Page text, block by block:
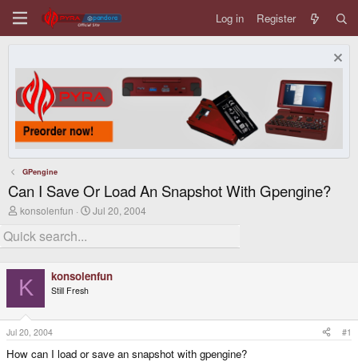
Log in Register
GPengine
Can I Save Or Load An Snapshot With Gpengine?
T
r
e
d
s
t
a
r
t
e
r
konsolenfun
S
r
a
Jul 20, 2004
K konsolenfun
Still Fresh
Jul 20, 2004 #1
How can I load or save an snapshot with gpengine?